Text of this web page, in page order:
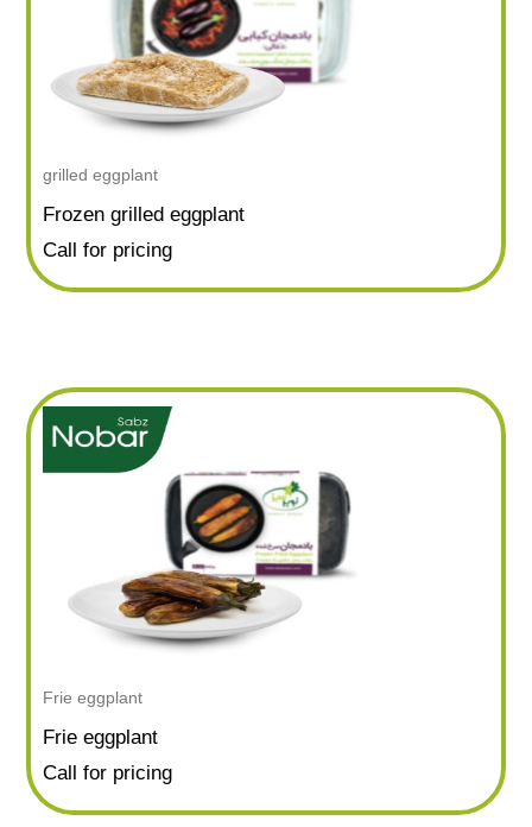
grilled eggplant
Frozen grilled eggplant
Call for pricing
Frie eggplant
Frie eggplant
Call for pricing